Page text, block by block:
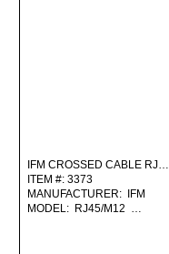
IFM CROSSED CABLE RJ…
ITEM #: 3373
MANUFACTURER: IFM
MODEL: RJ45/M12 …